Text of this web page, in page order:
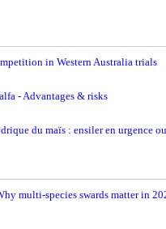
in Western Australia trials
- Advantages & risks
du maïs : ensiler en urgence
multi-species swards matter in